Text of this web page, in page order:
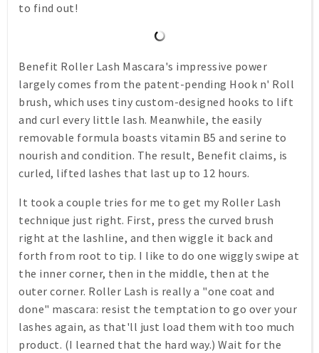
to find out!
Benefit Roller Lash Mascara's impressive power
largely comes from the patent-pending Hook n' Roll
brush, which uses tiny custom-designed hooks to lift
and curl every little lash. Meanwhile, the easily
removable formula boasts vitamin B5 and serine to
nourish and condition. The result, Benefit claims, is
curled, lifted lashes that last up to 12 hours.
It took a couple tries for me to get my Roller Lash
technique just right. First, press the curved brush
right at the lashline, and then wiggle it back and
forth from root to tip. I like to do one wiggly swipe at
the inner corner, then in the middle, then at the
outer corner. Roller Lash is really a "one coat and
done" mascara: resist the temptation to go over your
lashes again, as that'll just load them with too much
product. (I learned that the hard way.) Wait for the